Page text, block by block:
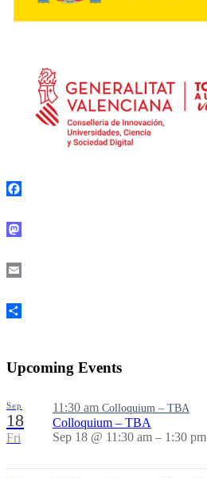
Upcoming Events
Sep
18
Fri
11:30 am Colloquium – TBA
Colloquium – TBA
Sep 18 @ 11:30 am – 1:30 pm